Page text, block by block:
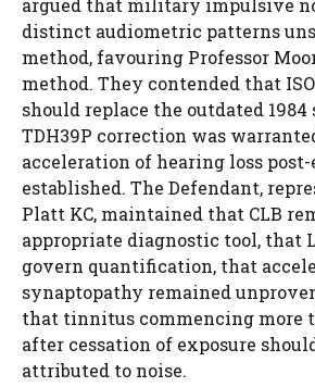
argued that military impulsive
distinct audiometric patterns
method, favouring Professor
method. They contended that ISO
should replace the outdated
TDH39P correction was
acceleration of hearing loss
established. The Defendant,
Platt KC, maintained that CLB
appropriate diagnostic tool, that
govern quantification, that
synaptopathy remained
that tinnitus commencing more
after cessation of exposure
attributed to noise.